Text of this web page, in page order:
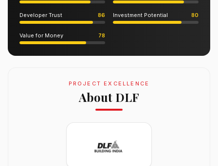
Developer Trust 86 Investment Potential 80
Value for Money 78
PROJECT EXCELLENCE
About DLF